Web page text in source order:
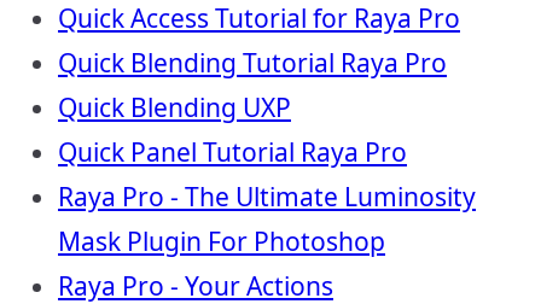
Quick Access Tutorial for Raya Pro
Quick Blending Tutorial Raya Pro
Quick Blending UXP
Quick Panel Tutorial Raya Pro
Raya Pro - The Ultimate Luminosity
Mask Plugin For Photoshop
Raya Pro - Your Actions